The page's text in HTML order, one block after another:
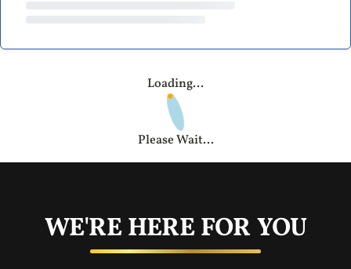
Loading...
Please Wait...
WE'RE HERE FOR YOU